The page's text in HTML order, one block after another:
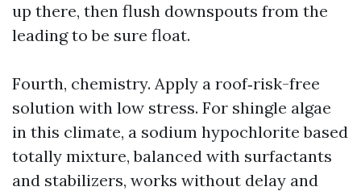
up there, then flush downspouts from the
leading to be sure float.
Fourth, chemistry. Apply a roof‑risk-free
solution with low stress. For shingle algae
in this climate, a sodium hypochlorite based
totally mixture, balanced with surfactants
and stabilizers, works without delay and